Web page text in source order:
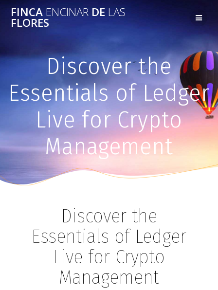
FINCAENCINAR DE LAS
FLORES
Discover the
Essentials of Ledger
Live for Crypto
Management
Discover the
Essentials of Ledger
Live for Crypto
Management